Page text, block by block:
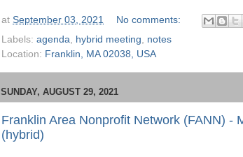
at September 03, 2021
No comments:
Labels: agenda, hybrid meeting, notes
Location: Franklin, MA 02038, USA
SUNDAY, AUGUST 29, 2021
Franklin Area Nonprofit Network (FANN) -
(hybrid)